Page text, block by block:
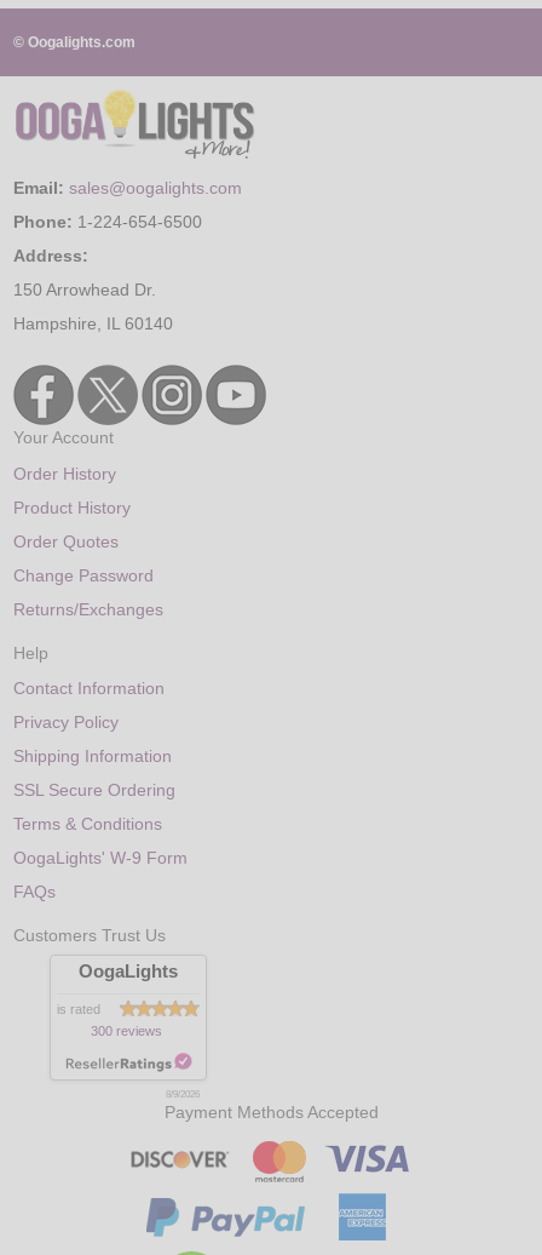
© Oogalights.com
Email: sales@oogalights.com
Phone: 1-224-654-6500
Address:
150 Arrowhead Dr.
Hampshire, IL 60140
Your Account
Order History
Product History
Order Quotes
Change Password
Returns/Exchanges
Help
Contact Information
Privacy Policy
Shipping Information
SSL Secure Ordering
Terms & Conditions
OogaLights' W-9 Form
FAQs
Customers Trust Us
OogaLights
is rated
300 reviews
8/9/2026
Payment Methods Accepted